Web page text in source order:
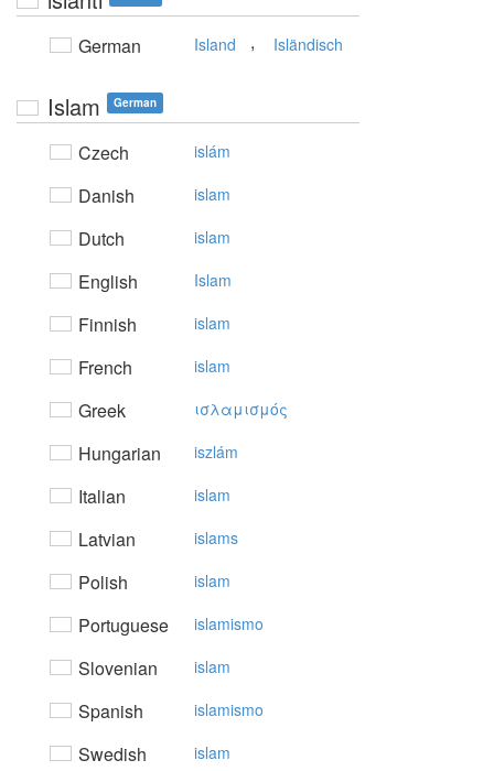
German Island , Isländisch
Islam German
Czech islám
Danish islam
Dutch islam
English Islam
Finnish islam
French islam
Greek ισλαμισμός
Hungarian iszlám
Italian islam
Latvian islams
Polish islam
Portuguese islamismo
Slovenian islam
Spanish islamismo
Swedish islam